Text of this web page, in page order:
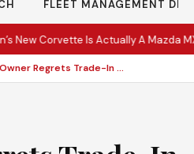
FLEET MANAGEMENT
New Corvette Is Actually A Mazda MX-
Owner Regrets Trade-In for 2025 Turbo Towing 5,500 Lbs